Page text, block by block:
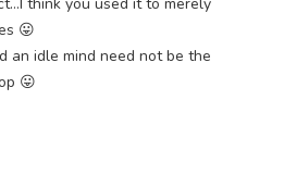
😛
an idle mind need not be the
😛